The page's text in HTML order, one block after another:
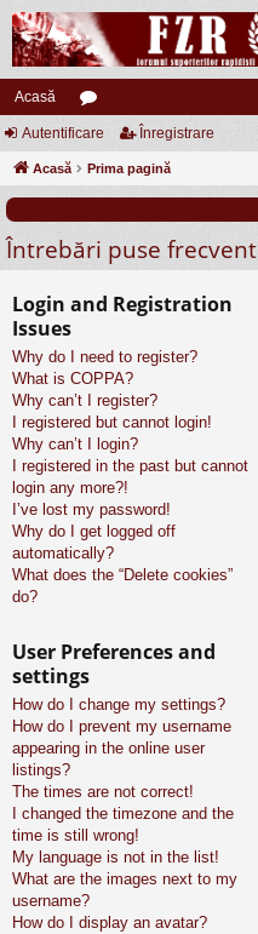
Acasă
or
u
uri
Autentificare Înregistrare
Acasă Prima pagină
Întrebări puse frecvent
Login and Registration
Issues
Why do I need to register?
What is COPPA?
Why can’t I register?
I registered but cannot login!
Why can’t I login?
I registered in the past but cannot
login any more?!
I’ve lost my password!
Why do I get logged off
automatically?
What does the “Delete cookies”
do?
User Preferences and
settings
How do I change my settings?
How do I prevent my username
appearing in the online user
listings?
The times are not correct!
I changed the timezone and the
time is still wrong!
My language is not in the list!
What are the images next to my
username?
How do I display an avatar?